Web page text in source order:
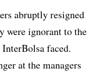
abruptly resigned
were ignorant to the
faced.
at the managers